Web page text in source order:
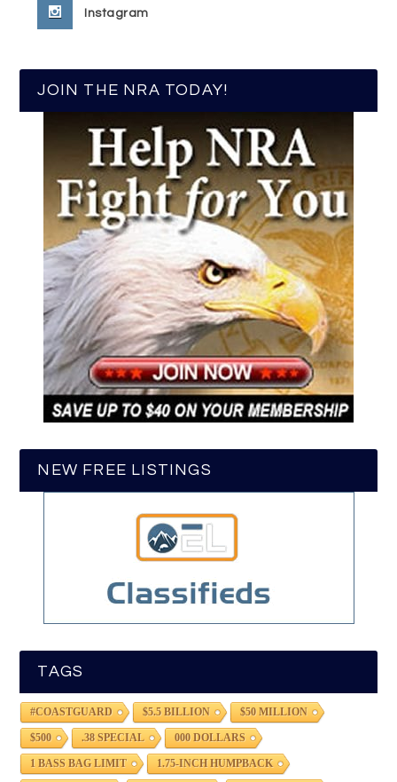
Instagram
JOIN THE NRA TODAY!
NEW FREE LISTINGS
TAGS
#COASTGUARD $5.5 BILLION $50 MILLION
$500 .38 SPECIAL 000 DOLLARS
1 BASS BAG LIMIT 1.75-INCH HUMPBACK